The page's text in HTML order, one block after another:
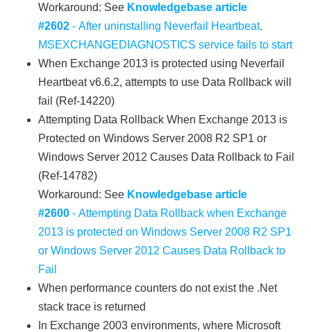
Workaround: See Knowledgebase article
#2602 - After uninstalling Neverfail Heartbeat,
MSEXCHANGEDIAGNOSTICS service fails to start
When Exchange 2013 is protected using Neverfail
Heartbeat v6.6.2, attempts to use Data Rollback will
fail (Ref-14220)
Attempting Data Rollback When Exchange 2013 is
Protected on Windows Server 2008 R2 SP1 or
Windows Server 2012 Causes Data Rollback to Fail
(Ref-14782)
Workaround: See Knowledgebase article
#2600 - Attempting Data Rollback when Exchange
2013 is protected on Windows Server 2008 R2 SP1
or Windows Server 2012 Causes Data Rollback to
Fail
When performance counters do not exist the .Net
stack trace is returned
In Exchange 2003 environments, where Microsoft